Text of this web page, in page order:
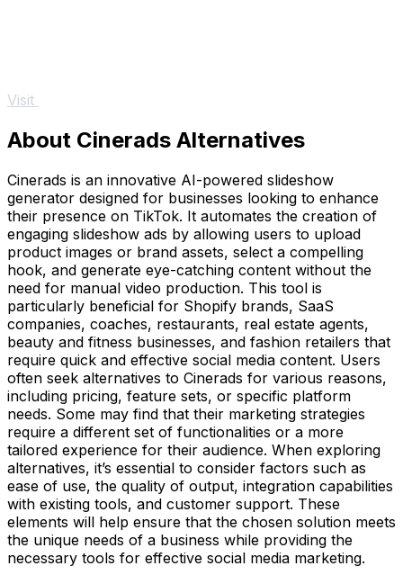
Visit
About Cinerads Alternatives
Cinerads is an innovative AI-powered slideshow
generator designed for businesses looking to enhance
their presence on TikTok. It automates the creation of
engaging slideshow ads by allowing users to upload
product images or brand assets, select a compelling
hook, and generate eye-catching content without the
need for manual video production. This tool is
particularly beneficial for Shopify brands, SaaS
companies, coaches, restaurants, real estate agents,
beauty and fitness businesses, and fashion retailers that
require quick and effective social media content. Users
often seek alternatives to Cinerads for various reasons,
including pricing, feature sets, or specific platform
needs. Some may find that their marketing strategies
require a different set of functionalities or a more
tailored experience for their audience. When exploring
alternatives, it’s essential to consider factors such as
ease of use, the quality of output, integration capabilities
with existing tools, and customer support. These
elements will help ensure that the chosen solution meets
the unique needs of a business while providing the
necessary tools for effective social media marketing.